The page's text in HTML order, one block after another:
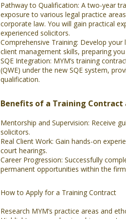
Pathway to Qualification: A two-year
exposure to various legal practice
corporate law. You will gain practical
experienced solicitors.
Comprehensive Training: Develop
client management skills, preparing
SQE Integration: MYM’s training
(QWE) under the new SQE system,
qualification.
Benefits of a Training Contract
Mentorship and Supervision: Receive
solicitors.
Real Client Work: Gain hands-on
court hearings.
Career Progression: Successfully
permanent opportunities within the
How to Apply for a Training Contract
Research MYM’s practice areas and